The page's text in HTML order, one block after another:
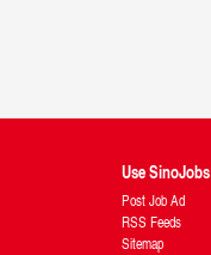
Use SinoJobs
Post Job Ad
RSS Feeds
Sitemap